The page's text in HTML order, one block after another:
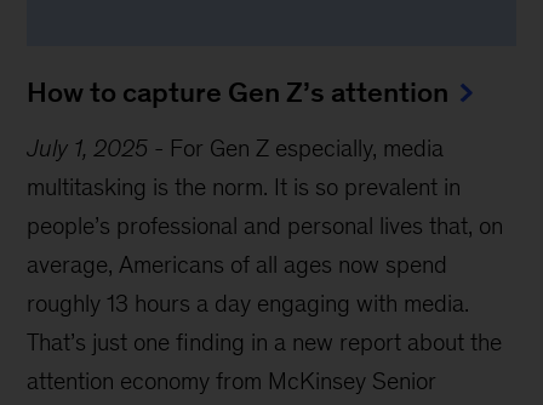
How to capture Gen Z’s attention
July 1, 2025 - For Gen Z especially, media
multitasking is the norm. It is so prevalent in
people’s professional and personal lives that, on
average, Americans of all ages now spend
roughly 13 hours a day engaging with media.
That’s just one finding in a new report about the
attention economy from McKinsey Senior